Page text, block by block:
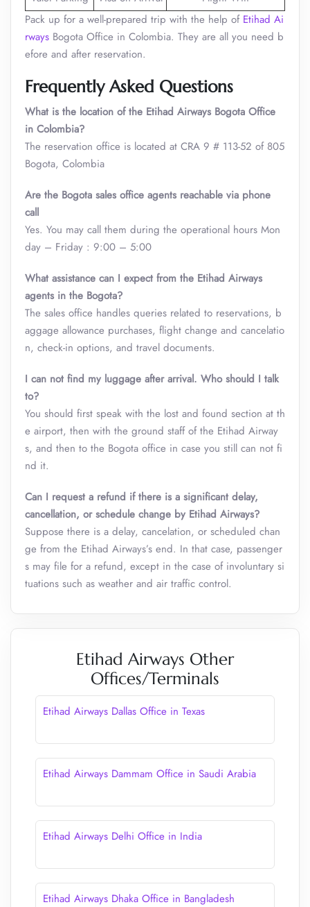
Pack up for a well-prepared trip with the help of Etihad Ai
rways Bogota Office in Colombia. They are all you need b
efore and after reservation.
Frequently Asked Questions
What is the location of the Etihad Airways Bogota Office
in Colombia?
The reservation office is located at CRA 9 # 113-52 of 805
Bogota, Colombia
Are the Bogota sales office agents reachable via phone
call
Yes. You may call them during the operational hours Mon
day – Friday : 9:00 – 5:00
What assistance can I expect from the Etihad Airways
agents in the Bogota?
The sales office handles queries related to reservations, b
aggage allowance purchases, flight change and cancelatio
n, check-in options, and travel documents.
I can not find my luggage after arrival. Who should I talk
to?
You should first speak with the lost and found section at th
e airport, then with the ground staff of the Etihad Airway
s, and then to the Bogota office in case you still can not fi
nd it.
Can I request a refund if there is a significant delay,
cancellation, or schedule change by Etihad Airways?
Suppose there is a delay, cancelation, or scheduled chan
ge from the Etihad Airways’s end. In that case, passenger
s may file for a refund, except in the case of involuntary si
tuations such as weather and air traffic control.
Etihad Airways Other
Offices/Terminals
Etihad Airways Dallas Office in Texas
Etihad Airways Dammam Office in Saudi Arabia
Etihad Airways Delhi Office in India
Etihad Airways Dhaka Office in Bangladesh